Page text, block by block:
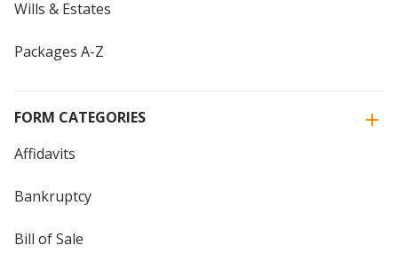
Wills & Estates
Packages A-Z
FORM CATEGORIES
Affidavits
Bankruptcy
Bill of Sale